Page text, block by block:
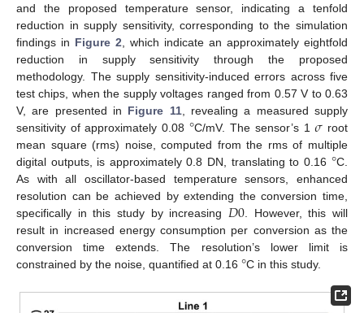
and the proposed temperature sensor, indicating a tenfold
reduction in supply sensitivity, corresponding to the simulation
findings in Figure 2, which indicate an approximately eightfold
reduction in supply sensitivity through the proposed
methodology. The supply sensitivity-induced errors across five
test chips, when the supply voltages ranged from 0.57 V to 0.63
V, are presented in Figure 11, revealing a measured supply
sensitivity of approximately 0.08 °C/mV. The sensor’s 1𝜎 root
mean square (rms) noise, computed from the rms of multiple
digital outputs, is approximately 0.8 DN, translating to 0.16 °C.
As with all oscillator-based temperature sensors, enhanced
resolution can be achieved by extending the conversion time,
specifically in this study by increasing 𝐷0. However, this will
result in increased energy consumption per conversion as the
conversion time extends. The resolution’s lower limit is
constrained by the noise, quantified at 0.16 °C in this study.